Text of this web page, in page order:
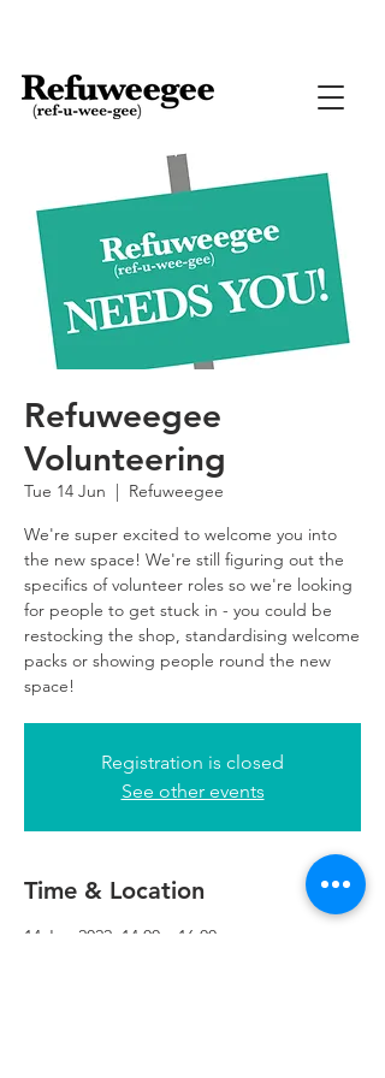
Refuweegee
Volunteering
Tue 14 Jun
  |
Refuweegee
We're super excited to welcome you into
the new space! We're still figuring out the
specifics of volunteer roles so we're looking
for people to get stuck in - you could be
restocking the shop, standardising welcome
packs or showing people round the new
space!
Registration is closed
See other events
Time & Location
14 Jun 2022, 14:00 – 16:00